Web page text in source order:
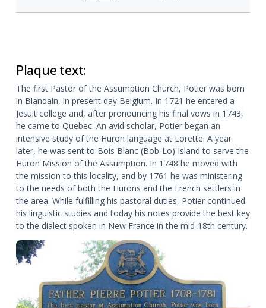
Plaque text:
The first Pastor of the Assumption Church, Potier was born
in Blandain, in present day Belgium. In 1721 he entered a
Jesuit college and, after pronouncing his final vows in 1743,
he came to Quebec. An avid scholar, Potier began an
intensive study of the Huron language at Lorette. A year
later, he was sent to Bois Blanc (Bob-Lo) Island to serve the
Huron Mission of the Assumption. In 1748 he moved with
the mission to this locality, and by 1761 he was ministering
to the needs of both the Hurons and the French settlers in
the area. While fulfilling his pastoral duties, Potier continued
his linguistic studies and today his notes provide the best key
to the dialect spoken in New France in the mid-18th century.